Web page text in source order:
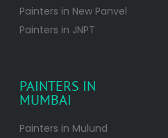
Painters in New Panvel
Painters in JNPT
PAINTERS IN
MUMBAI
Painters in Mulund